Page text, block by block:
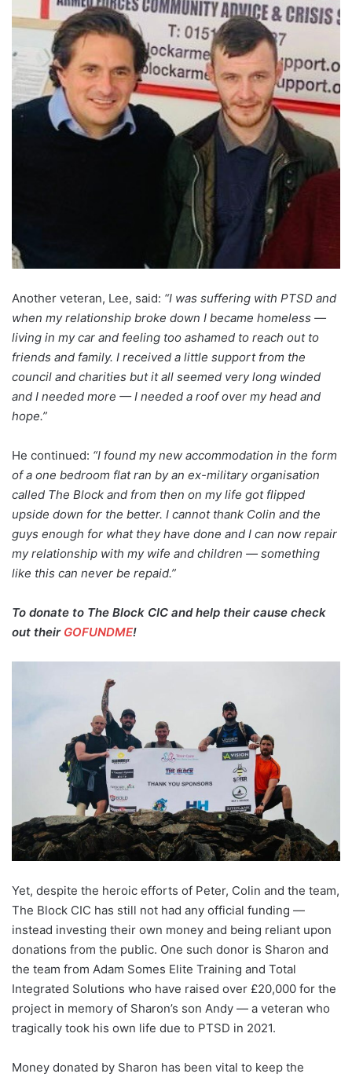
Another veteran, Lee, said: “I was suffering with PTSD and
when my relationship broke down I became homeless —
living in my car and feeling too ashamed to reach out to
friends and family. I received a little support from the
council and charities but it all seemed very long winded
and I needed more — I needed a roof over my head and
hope.”
He continued: “I found my new accommodation in the form
of a one bedroom flat ran by an ex-military organisation
called The Block and from then on my life got flipped
upside down for the better. I cannot thank Colin and the
guys enough for what they have done and I can now repair
my relationship with my wife and children — something
like this can never be repaid.”
To donate to The Block CIC and help their cause check
out their GOFUNDME!
Yet, despite the heroic efforts of Peter, Colin and the team,
The Block CIC has still not had any official funding —
instead investing their own money and being reliant upon
donations from the public. One such donor is Sharon and
the team from Adam Somes Elite Training and Total
Integrated Solutions who have raised over £20,000 for the
project in memory of Sharon’s son Andy — a veteran who
tragically took his own life due to PTSD in 2021.
Money donated by Sharon has been vital to keep the